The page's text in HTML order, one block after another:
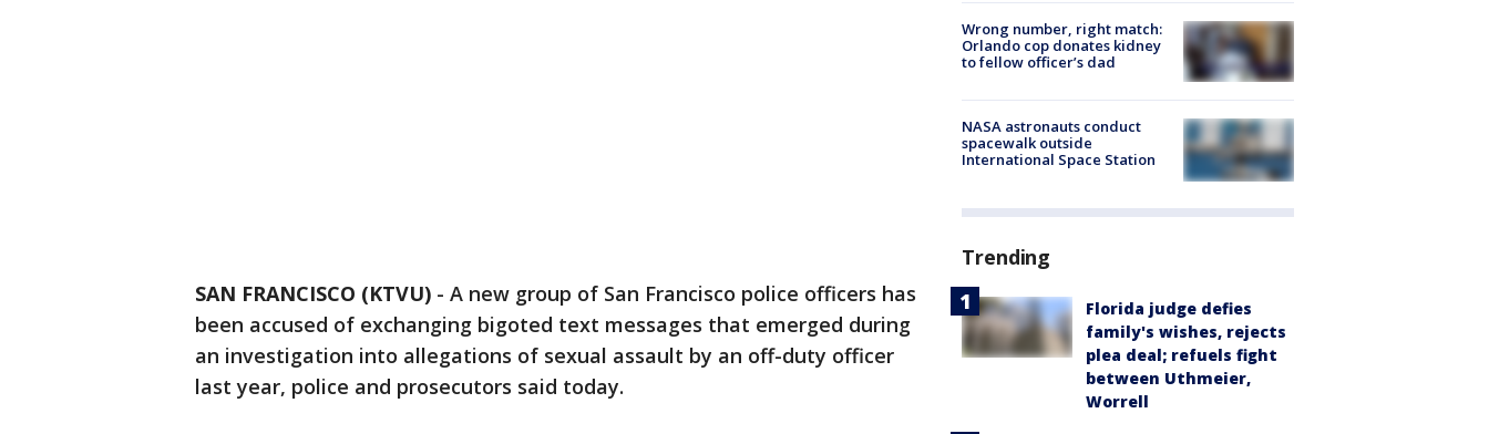
SAN FRANCISCO (KTVU) - A new group of San Francisco police officers has
been accused of exchanging bigoted text messages that emerged during
an investigation into allegations of sexual assault by an off-duty officer
last year, police and prosecutors said today.
Wrong number, right match:
Orlando cop donates kidney
to fellow officer’s dad
NASA astronauts conduct
spacewalk outside
International Space Station
Trending
Florida judge defies
family's wishes, rejects
plea deal; refuels fight
between Uthmeier,
Worrell